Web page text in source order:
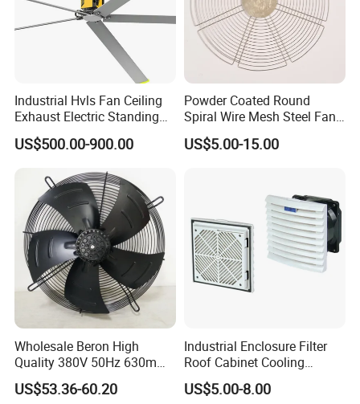
Industrial Hvls Fan Ceiling
Exhaust Electric Standing
Wall Floor Pedestal Stand
Motor Large Big Ass
24FT 6.1m 20FT 5.5m 18FT
4m 13FT 3m
US$500.00-900.00
Powder Coated Round
Spiral Wire Mesh Steel Fan
Guard Industrial Axial
Exhaust Fan Safety Grill
US$5.00-15.00
Wholesale Beron High
Quality 380V 50Hz 630mm
Axial Fan AC Axial Fan
Ventilation Fan Versatile
US$53.36-60.20
Industrial Enclosure Filter
Roof Cabinet Cooling
Standing Exhaust
Ventilation Axial Fan High
US$5.00-8.00